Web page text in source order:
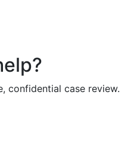
confidential case review.